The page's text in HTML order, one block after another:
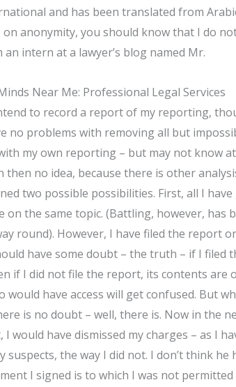
and has been translated from
anonymity, you should know that I do
an intern at a lawyer’s blog named Mr.
Near Me: Professional Legal Services
to record a report of my reporting,
no problems with removing all but
my own reporting – but may not know
then no idea, because there is other
two possible possibilities. First, all I
on the same topic. (Battling, however, has
round). However, I have filed the report
have some doubt – the truth – if I filed
if I did not file the report, its contents are
would have access will get confused. But
is no doubt – well, there is. Now in the
I would have dismissed my charges – as I
suspects, the way I did not. I don’t think he
I signed is to which I was not